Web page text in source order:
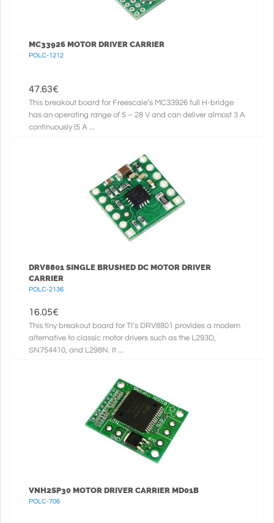
MC33926 MOTOR DRIVER CARRIER
POLC-1212
47.63€
This breakout board for Freescale’s MC33926 full H-bridge
has an operating range of 5 – 28 V and can deliver almost 3 A
continuously (5 A ...
DRV8801 SINGLE BRUSHED DC MOTOR DRIVER
CARRIER
POLC-2136
16.05€
This tiny breakout board for TI’s DRV8801 provides a modern
alternative to classic motor drivers such as the L293D,
SN754410, and L298N. It ...
VNH2SP30 MOTOR DRIVER CARRIER MD01B
POLC-706